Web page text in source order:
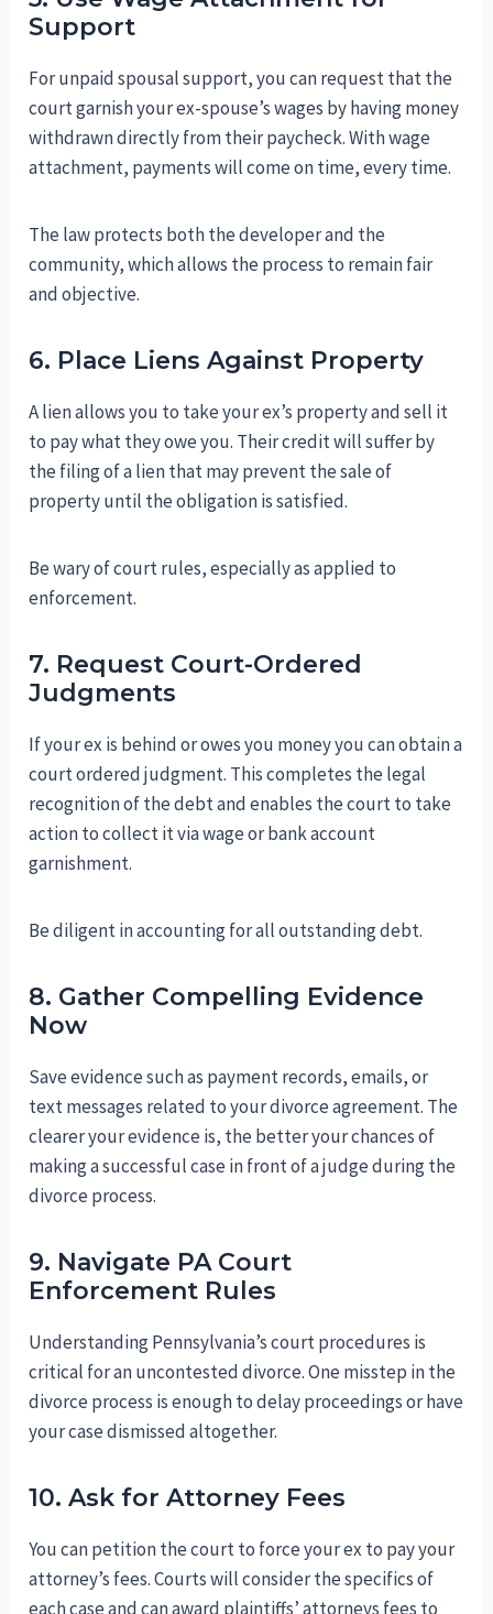
Support
For unpaid spousal support, you can request that the
court garnish your ex-spouse’s wages by having money
withdrawn directly from their paycheck. With wage
attachment, payments will come on time, every time.
The law protects both the developer and the
community, which allows the process to remain fair
and objective.
6. Place Liens Against Property
A lien allows you to take your ex’s property and sell it
to pay what they owe you. Their credit will suffer by
the filing of a lien that may prevent the sale of
property until the obligation is satisfied.
Be wary of court rules, especially as applied to
enforcement.
7. Request Court-Ordered
Judgments
If your ex is behind or owes you money you can obtain a
court ordered judgment. This completes the legal
recognition of the debt and enables the court to take
action to collect it via wage or bank account
garnishment.
Be diligent in accounting for all outstanding debt.
8. Gather Compelling Evidence
Now
Save evidence such as payment records, emails, or
text messages related to your divorce agreement. The
clearer your evidence is, the better your chances of
making a successful case in front of a judge during the
divorce process.
9. Navigate PA Court
Enforcement Rules
Understanding Pennsylvania’s court procedures is
critical for an uncontested divorce. One misstep in the
divorce process is enough to delay proceedings or have
your case dismissed altogether.
10. Ask for Attorney Fees
You can petition the court to force your ex to pay your
attorney’s fees. Courts will consider the specifics of
each case and can award plaintiffs’ attorneys fees to